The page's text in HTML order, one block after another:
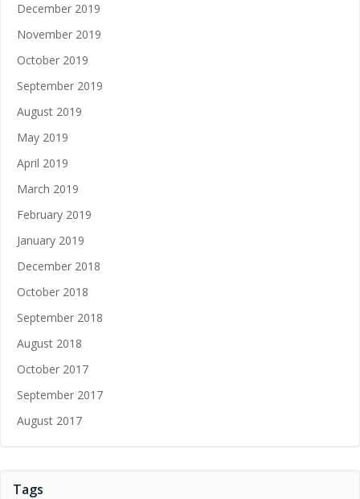
December 2019
November 2019
October 2019
September 2019
August 2019
May 2019
April 2019
March 2019
February 2019
January 2019
December 2018
October 2018
September 2018
August 2018
October 2017
September 2017
August 2017
Tags